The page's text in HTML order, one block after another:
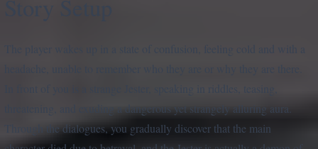
threatening, and exuding a dangerous yet strangely alluring aura.
Through the dialogues, you gradually discover that the main